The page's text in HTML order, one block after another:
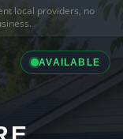
local providers, no
AVAILABLE